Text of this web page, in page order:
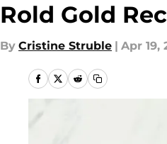
Rold Gold
By Cristine Struble | Apr 19,